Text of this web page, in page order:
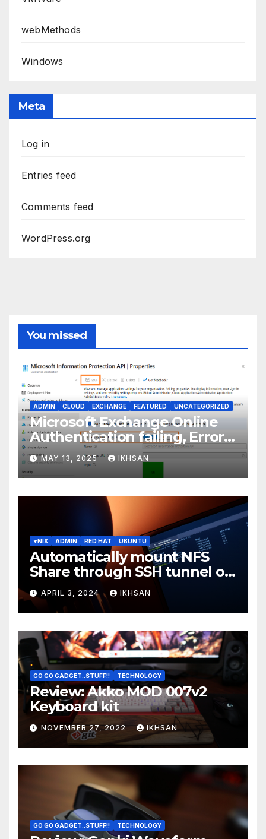
webMethods
Windows
Meta
Log in
Entries feed
Comments feed
WordPress.org
You missed
ADMIN CLOUD EXCHANGE FEATURED UNCATEGORIZED
Microsoft Exchange Online
Authentication failing, Error
Code: CAA2000B
MAY 13, 2025 IKHSAN
*NIX ADMIN RED HAT UBUNTU
Automatically mount NFS
Share through SSH tunnel on
OS boot
APRIL 3, 2024 IKHSAN
GO GO GADGET..STUFF!! TECHNOLOGY
Review: Akko MOD 007v2
Keyboard kit
NOVEMBER 27, 2022 IKHSAN
GO GO GADGET..STUFF!! TECHNOLOGY